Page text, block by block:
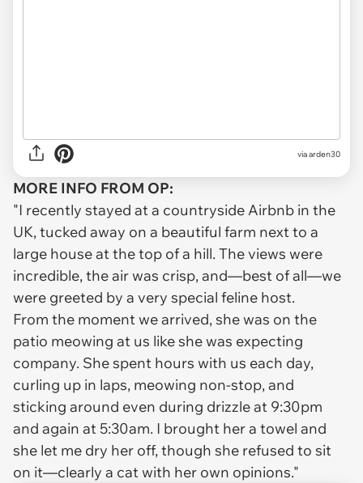
via arden30
MORE INFO FROM OP:
"I recently stayed at a countryside Airbnb in the
UK, tucked away on a beautiful farm next to a
large house at the top of a hill. The views were
incredible, the air was crisp, and—best of all—we
were greeted by a very special feline host.
From the moment we arrived, she was on the
patio meowing at us like she was expecting
company. She spent hours with us each day,
curling up in laps, meowing non-stop, and
sticking around even during drizzle at 9:30pm
and again at 5:30am. I brought her a towel and
she let me dry her off, though she refused to sit
on it—clearly a cat with her own opinions."